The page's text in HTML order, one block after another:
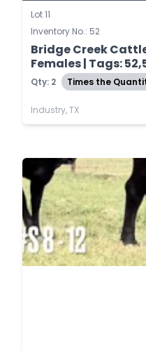
Lot 11
Inventory No.: 52
Bridge Creek
Females | Tags:
Qty: 2 Times the
Industry, TX